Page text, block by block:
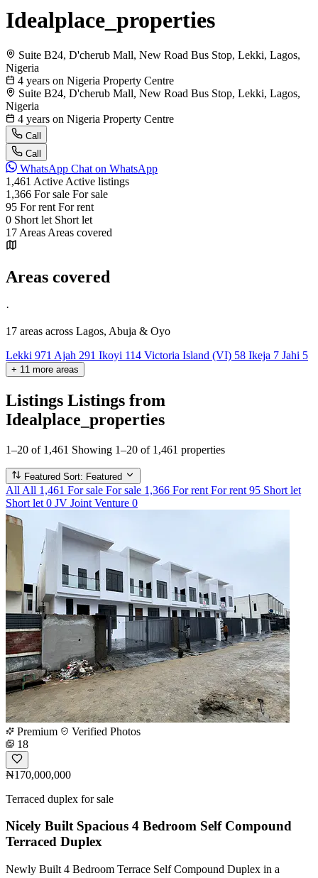
Idealplace_properties
Suite B24, D'cherub Mall, New Road Bus Stop, Lekki, Lagos,
Nigeria
4 years on Nigeria Property Centre
Suite B24, D'cherub Mall, New Road Bus Stop, Lekki, Lagos,
Nigeria
4 years on Nigeria Property Centre
Call
Call
WhatsApp Chat on WhatsApp
1,461 Active Active listings
1,366 For sale For sale
95 For rent For rent
0 Short let Short let
17 Areas Areas covered
Areas covered
·
17 areas across Lagos, Abuja & Oyo
Lekki 971 Ajah 291 Ikoyi 114 Victoria Island (VI) 58 Ikeja 7 Jahi 5
+ 11 more areas
Listings Listings from
Idealplace_properties
1–20 of 1,461 Showing 1–20 of 1,461 properties
Featured Sort: Featured
All All 1,461 For sale For sale 1,366 For rent For rent 95 Short let
Short let 0 JV Joint Venture 0
Premium
Verified Photos
18
₦170,000,000
Terraced duplex for sale
Nicely Built Spacious 4 Bedroom Self Compound
Terraced Duplex
Newly Built 4 Bedroom Terrace Self Compound Duplex in a